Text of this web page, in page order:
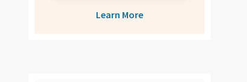
Learn More